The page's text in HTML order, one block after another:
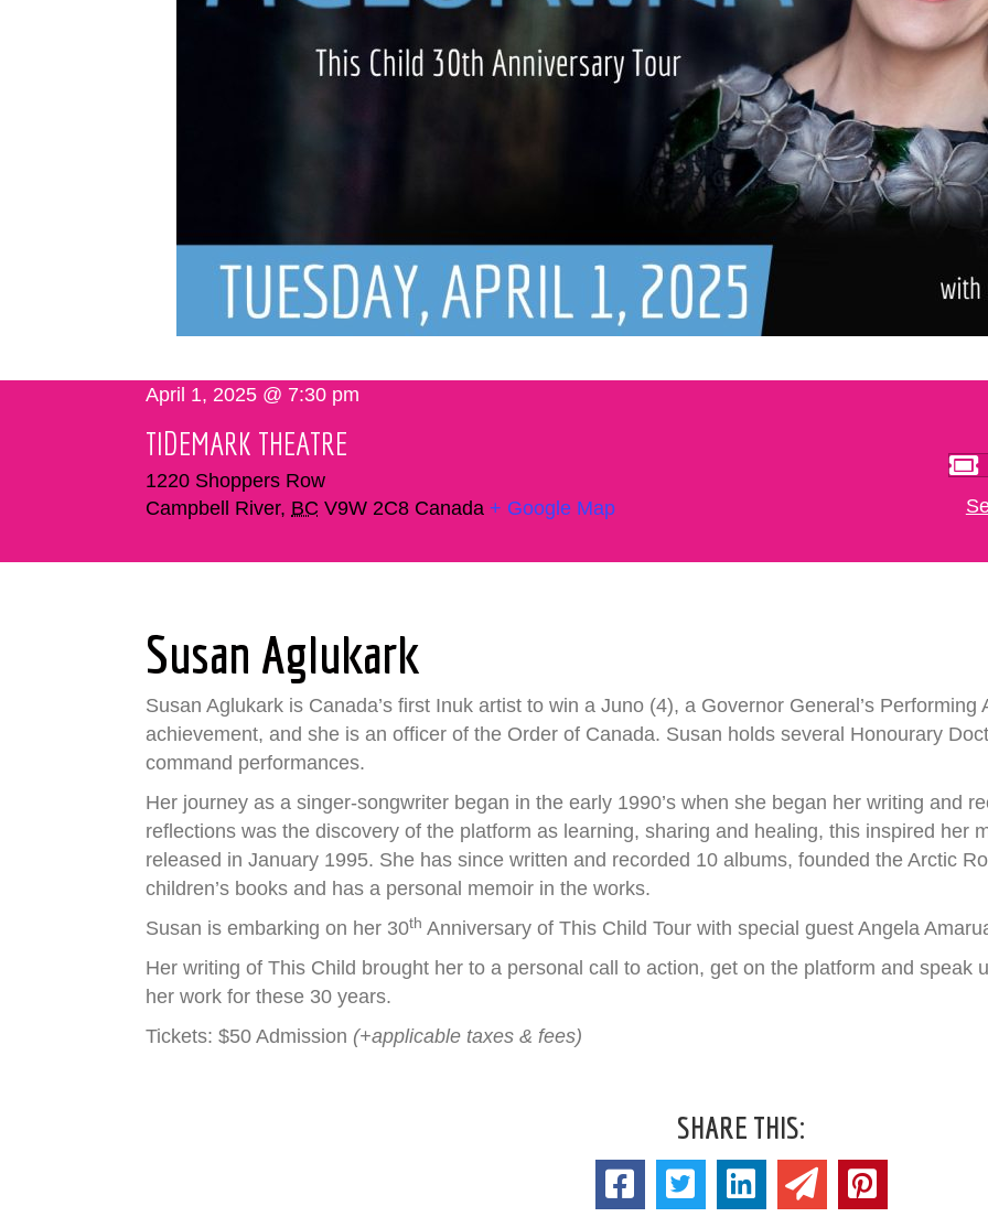
April 1, 2025 @ 7:30 pm
TIDEMARK THEATRE
1220 Shoppers Row
Campbell River, BC V9W 2C8 Canada + Google Map
Susan Aglukark
Susan Aglukark is Canada’s first Inuk artist to win a Juno (4), a Governor General’s
achievement, and she is an officer of the Order of Canada. Susan holds several Honourary
command performances.
Her journey as a singer-songwriter began in the early 1990’s when she began her writing and
reflections was the discovery of the platform as learning, sharing and healing, this inspired her
released in January 1995. She has since written and recorded 10 albums, founded the Arctic
children’s books and has a personal memoir in the works.
Susan is embarking on her 30th Anniversary of This Child Tour with special guest Angela
Her writing of This Child brought her to a personal call to action, get on the platform and speak
her work for these 30 years.
Tickets: $50 Admission (+applicable taxes & fees)
SHARE THIS: